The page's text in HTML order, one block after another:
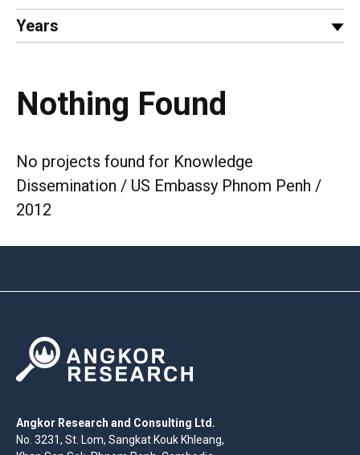
Years
Nothing Found
No projects found for Knowledge
Dissemination / US Embassy Phnom Penh /
2012
Angkor Research and Consulting Ltd.
No. 3231, St. Lom, Sangkat Kouk Khleang,